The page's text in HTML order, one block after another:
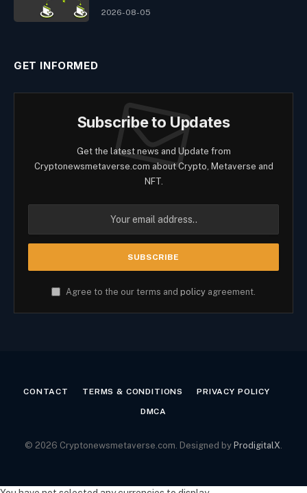
2026-08-05
GET INFORMED
Subscribe to Updates
Get the latest news and Update from
Cryptonewsmetaverse.com about Crypto, Metaverse and
NFT.
Agree to the our terms and policy agreement.
CONTACT TERMS & CONDITIONS PRIVACY POLICY
DMCA
© 2026 Cryptonewsmetaverse.com. Designed by ProdigitalX